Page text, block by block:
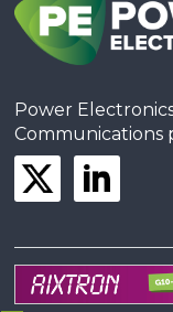
Power
Communications